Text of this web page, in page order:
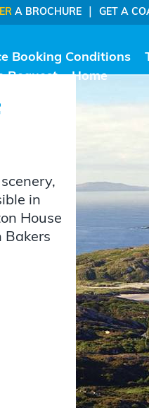
A BROCHURE GET A
Booking Conditions
Request
Home
in
House
Bakers